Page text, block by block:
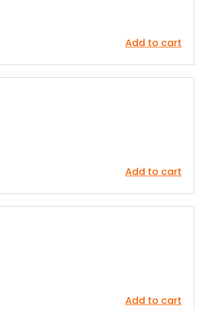
Add to cart
Add to cart
Add to cart